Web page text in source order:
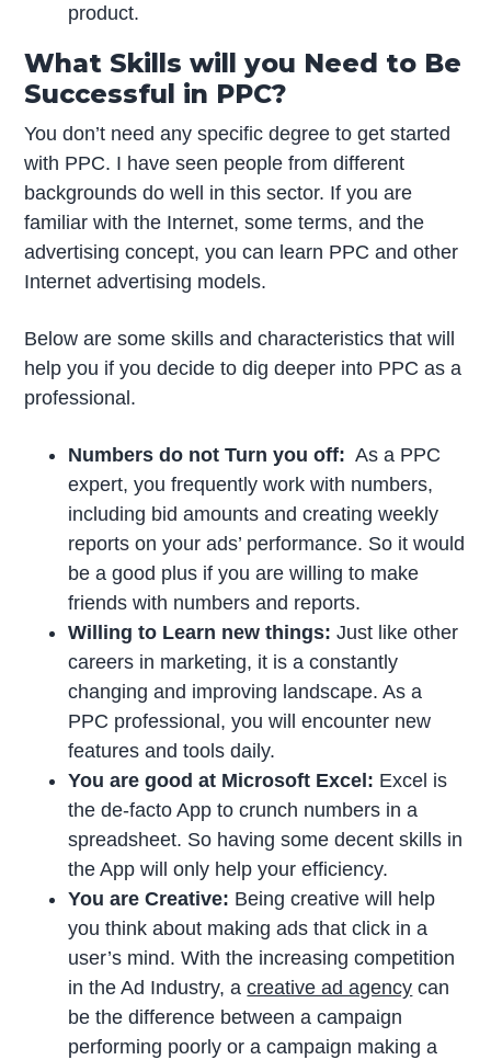
product.
What Skills will you Need to Be
Successful in PPC?
You don’t need any specific degree to get started
with PPC. I have seen people from different
backgrounds do well in this sector. If you are
familiar with the Internet, some terms, and the
advertising concept, you can learn PPC and other
Internet advertising models.
Below are some skills and characteristics that will
help you if you decide to dig deeper into PPC as a
professional.
Numbers do not Turn you off: As a PPC
expert, you frequently work with numbers,
including bid amounts and creating weekly
reports on your ads’ performance. So it would
be a good plus if you are willing to make
friends with numbers and reports.
Willing to Learn new things: Just like other
careers in marketing, it is a constantly
changing and improving landscape. As a
PPC professional, you will encounter new
features and tools daily.
You are good at Microsoft Excel: Excel is
the de-facto App to crunch numbers in a
spreadsheet. So having some decent skills in
the App will only help your efficiency.
You are Creative: Being creative will help
you think about making ads that click in a
user’s mind. With the increasing competition
in the Ad Industry, acreative ad agency can
be the difference between a campaign
performing poorly or a campaign making a